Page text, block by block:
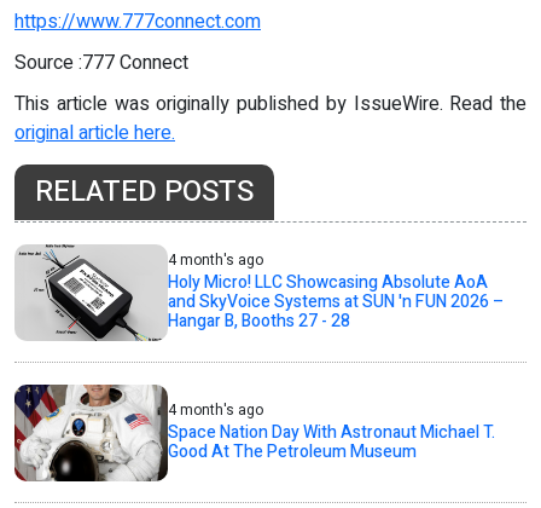
https://www.777connect.com
Source :777 Connect
This article was originally published by IssueWire. Read the
original article here.
RELATED POSTS
4 month's ago
Holy Micro! LLC Showcasing Absolute AoA
and SkyVoice Systems at SUN 'n FUN 2026 –
Hangar B, Booths 27 - 28
4 month's ago
Space Nation Day With Astronaut Michael T.
Good At The Petroleum Museum